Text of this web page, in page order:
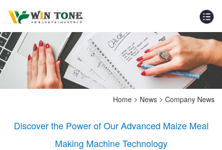
Home > News > Company News
Discover the Power of Our Advanced Maize Meal
Making Machine Technology